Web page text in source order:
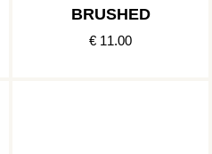
BRUSHED
€ 11.00